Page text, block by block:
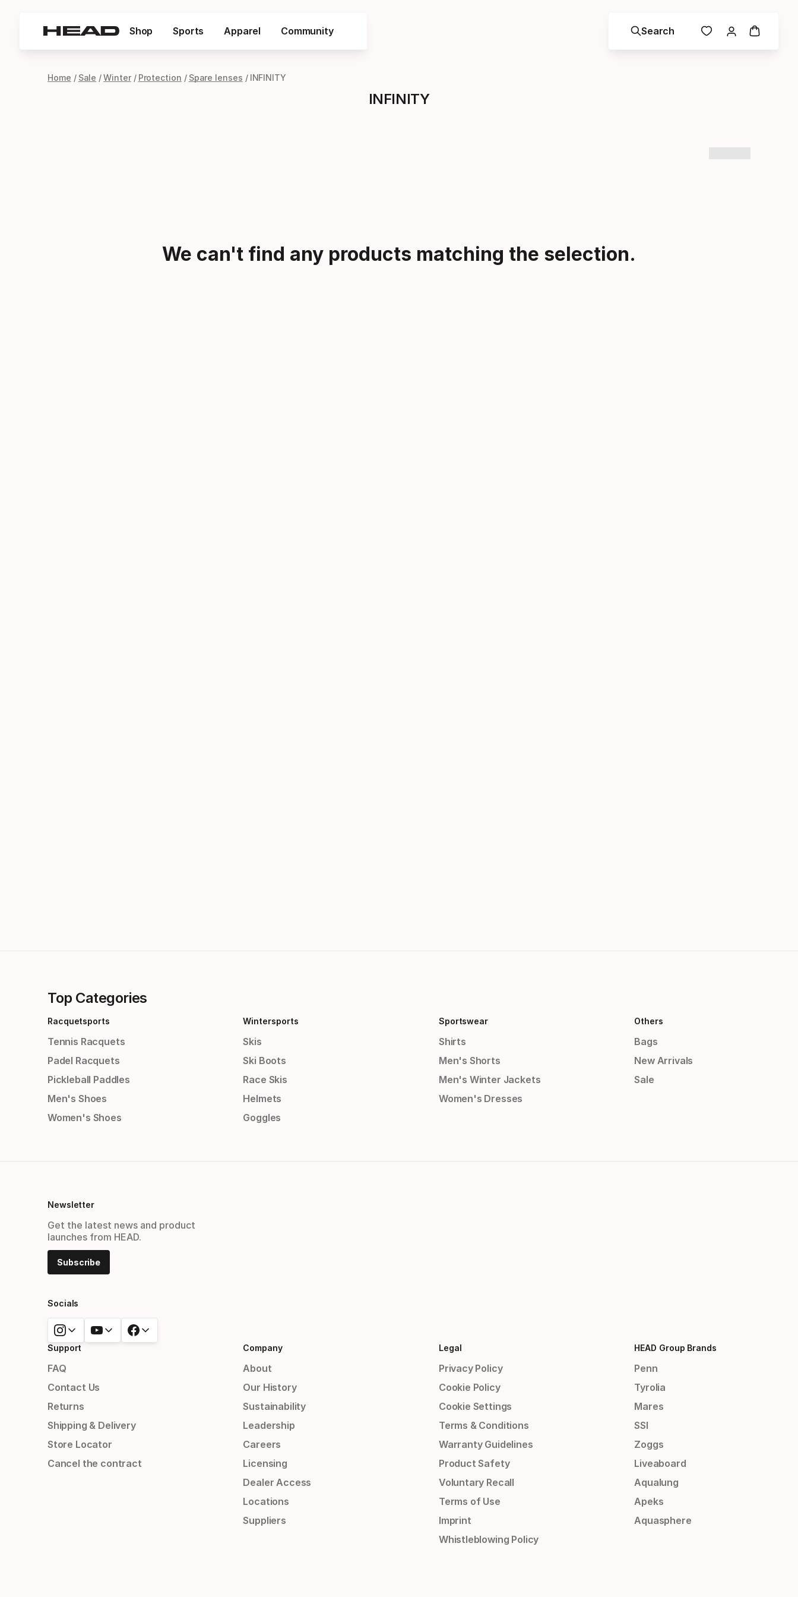
Shop Sports Apparel Community Search
Home Sale Winter Protection Spare lenses INFINITY
INFINITY
We can't find any products matching the selection.
Top Categories
Racquetsports
Tennis Racquets
Padel Racquets
Pickleball Paddles
Men's Shoes
Women's Shoes
Wintersports
Skis
Ski Boots
Race Skis
Helmets
Goggles
Sportswear
Shirts
Men's Shorts
Men's Winter Jackets
Women's Dresses
Others
Bags
New Arrivals
Sale
Newsletter
Get the latest news and product
launches from HEAD.
Subscribe
Socials
Support
FAQ
Contact Us
Returns
Shipping & Delivery
Store Locator
Cancel the contract
Company
About
Our History
Sustainability
Leadership
Careers
Licensing
Dealer Access
Locations
Suppliers
Legal
Privacy Policy
Cookie Policy
Cookie Settings
Terms & Conditions
Warranty Guidelines
Product Safety
Voluntary Recall
Terms of Use
Imprint
Whistleblowing Policy
HEAD Group Brands
Penn
Tyrolia
Mares
SSI
Zoggs
Liveaboard
Aqualung
Apeks
Aquasphere